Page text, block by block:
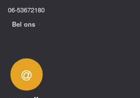
06-53672180
Bel ons